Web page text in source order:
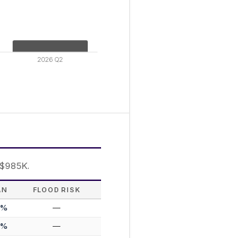
2026 Q2
FLOOD RISK
%
—
%
—